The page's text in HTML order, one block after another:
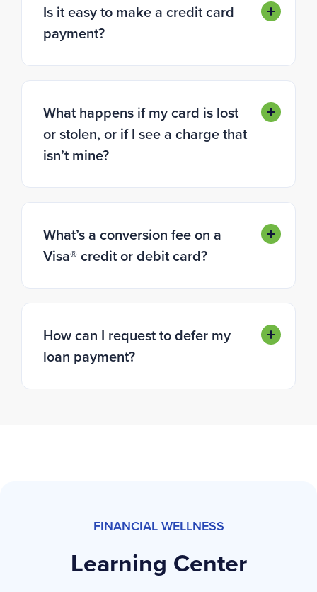
Is it easy to make a credit card
payment?
What happens if my card is lost
or stolen, or if I see a charge that
isn’t mine?
What’s a conversion fee on a
Visa® credit or debit card?
How can I request to defer my
loan payment?
FINANCIAL WELLNESS
Learning Center